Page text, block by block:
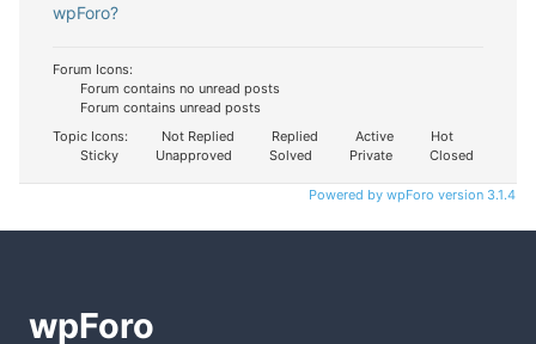
wpForo?
Forum Icons:
Forum contains no unread posts
Forum contains unread posts
Topic Icons:
Not Replied Replied Active
Hot
Sticky
Unapproved Solved Private Closed
Powered by wpForo version 3.1.4